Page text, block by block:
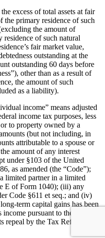
the excess of total assets at fair
the primary residence of such
the amount of
residence of such natural
fair market value,
outstanding at the
outstanding 60 days before
other than as a result of
the amount of such
as a liability).
income” means adjusted
income tax purposes, less
to property owned by a
(but not including, in
attributable to a spouse or
amount of any interest
under §103 of the United
as amended (the “Code”);
limited partner in a limited
E of Form 1040); (iii) any
Code §611 et seq.; and (iv)
term capital gains has been
pursuant to the
by the Tax Reform Act